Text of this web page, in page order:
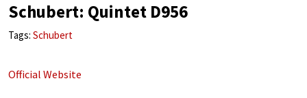
Schubert: Quintet D956
Tags: Schubert
Official Website